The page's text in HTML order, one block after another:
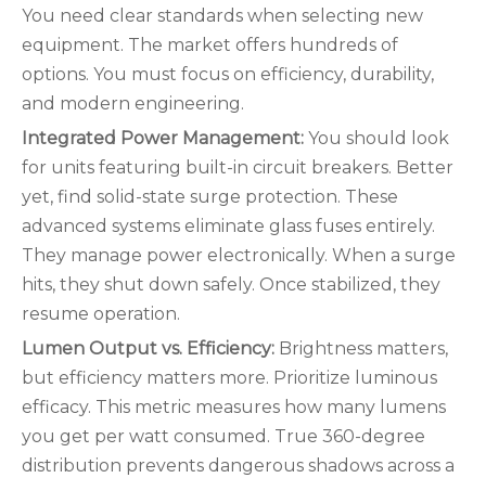
You need clear standards when selecting new
equipment. The market offers hundreds of
options. You must focus on efficiency, durability,
and modern engineering.
Integrated Power Management: You should look
for units featuring built-in circuit breakers. Better
yet, find solid-state surge protection. These
advanced systems eliminate glass fuses entirely.
They manage power electronically. When a surge
hits, they shut down safely. Once stabilized, they
resume operation.
Lumen Output vs. Efficiency: Brightness matters,
but efficiency matters more. Prioritize luminous
efficacy. This metric measures how many lumens
you get per watt consumed. True 360-degree
distribution prevents dangerous shadows across a